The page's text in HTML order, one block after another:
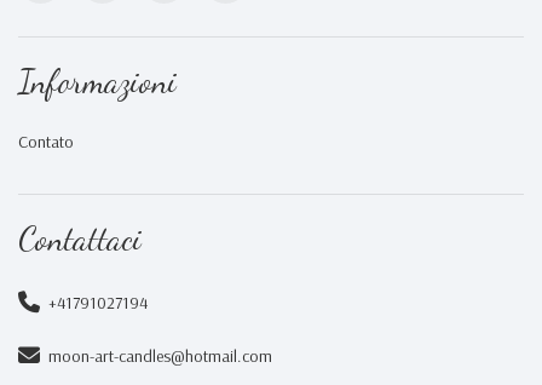
Informazioni
Contato
Contattaci
+41791027194
moon-art-candles@hotmail.com